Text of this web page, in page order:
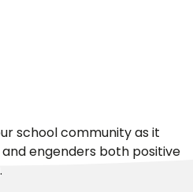
school community as it
engenders both positive